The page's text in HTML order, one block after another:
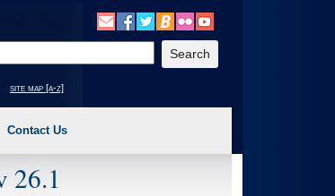
option (Health, Benefits, etc). 3. To enter and activate the
site map [a-z]
Contact Us
26.1